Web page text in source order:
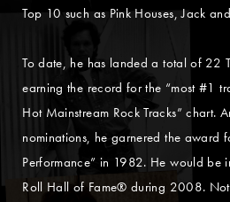
Top 10 such as Pink Houses, Jack
To date, he has landed a total of 22
earning the record for the “most #1
Hot Mainstream Rock Tracks” chart.
nominations, he garnered the award
Performance” in 1982. He would be
Roll Hall of Fame® during 2008.